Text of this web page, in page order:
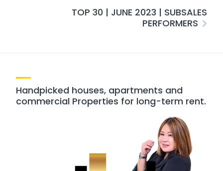
TOP 30 | JUNE 2023 | SUBSALES
PERFORMERS
Handpicked houses, apartments and
commercial Properties for long-term rent.